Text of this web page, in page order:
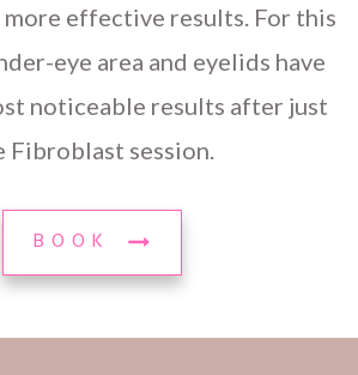
effective results. For this
eye area and eyelids have
noticeable results after just
Fibroblast session.
BOOK